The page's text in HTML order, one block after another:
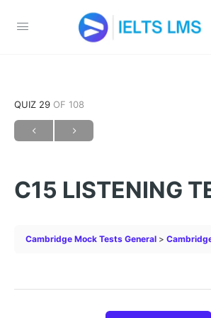
QUIZ 29 OF 108
C15 LISTENING
Cambridge Mock Tests General